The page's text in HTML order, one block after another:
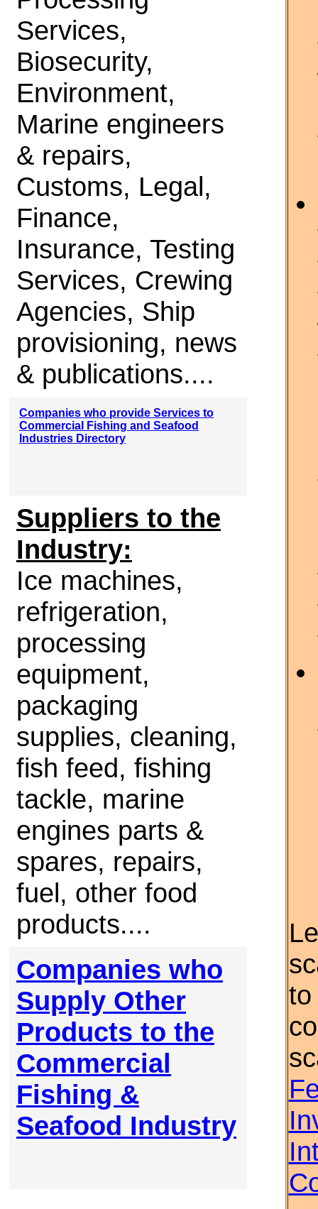
Services,
Biosecurity,
Environment,
Marine engineers
& repairs,
Customs, Legal,
Finance,
Insurance, Testing
Services, Crewing
Agencies, Ship
provisioning, news
& publications....
Companies who provide Services to
Commercial Fishing and Seafood
Industries Directory
Suppliers to the
Industry:
Ice machines,
refrigeration,
processing
equipment,
packaging
supplies, cleaning,
fish feed, fishing
tackle, marine
engines parts &
spares, repairs,
fuel, other food
products....
Companies who
Supply Other
Products to the
Commercial
Fishing &
Seafood Industry
to